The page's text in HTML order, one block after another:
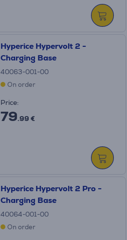
Hyperice Hypervolt 2 -
Charging Base
40063-001-00
On order
Price:
79.99 €
Hyperice Hypervolt 2 Pro -
Charging Base
40064-001-00
On order